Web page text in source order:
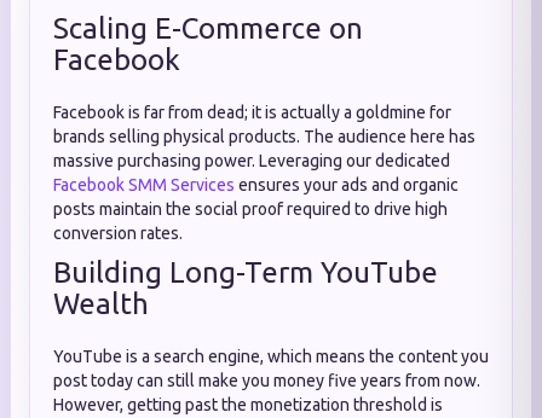
Scaling E-Commerce on
Facebook
Facebook is far from dead; it is actually a goldmine for
brands selling physical products. The audience here has
massive purchasing power. Leveraging our dedicated
Facebook SMM Services ensures your ads and organic
posts maintain the social proof required to drive high
conversion rates.
Building Long-Term YouTube
Wealth
YouTube is a search engine, which means the content you
post today can still make you money five years from now.
However, getting past the monetization threshold is